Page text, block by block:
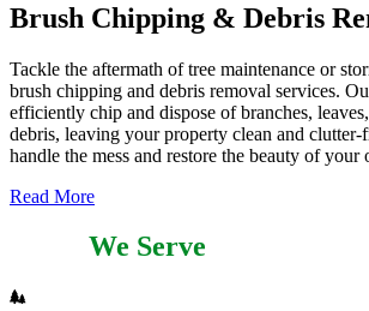
Brush Chipping & Debris
Tackle the aftermath of tree maintenance or
brush chipping and debris removal services.
efficiently chip and dispose of branches,
debris, leaving your property clean and clutter-
handle the mess and restore the beauty of your
Read More
We Serve